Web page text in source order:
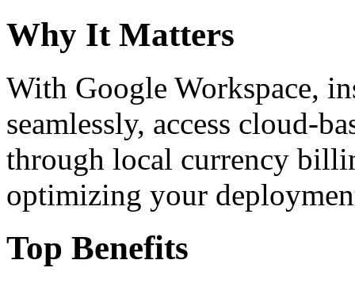
Why It Matters
With Google Workspace,
seamlessly, access cloud-
through local currency
optimizing your
Top Benefits